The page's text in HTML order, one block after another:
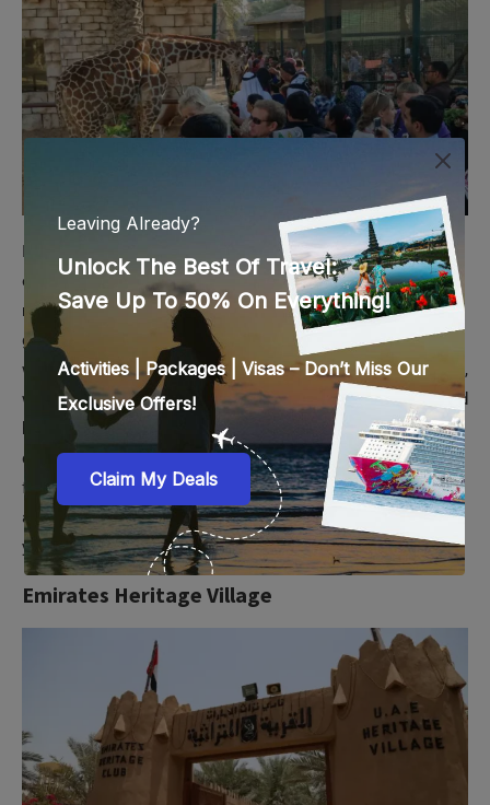
If you are traveling with kids, a visit to Emirates Park Zoo is
one you should not avoid. This zoo in Al Bahia is home to
numerous wild animals like elephants, lions, primates,
giraffes, zebras, reptiles, etc. But this is not a typical zoo
where you just look at the animals behind caged bars. In fact,
with Emirates Park Zoo tickets, you can enjoy interactive and
hands-on experiences like breakfast/dinner with elephants,
dinner with big cats, iftar with giraffes, etc. There are also
feeding sessions, family-friendly shows, educational tours,
and sessions about wildlife conservation, all of which add to
your zoo experience.
Emirates Heritage Village